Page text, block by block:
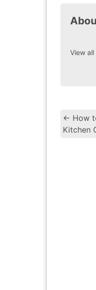
View
← How
Kitchen